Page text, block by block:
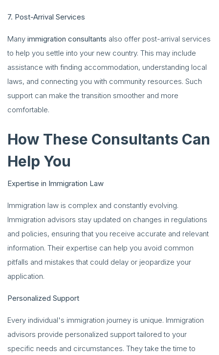
7. Post-Arrival Services
Many immigration consultants also offer post-arrival services
to help you settle into your new country. This may include
assistance with finding accommodation, understanding local
laws, and connecting you with community resources. Such
support can make the transition smoother and more
comfortable.
How These Consultants Can
Help You
Expertise in Immigration Law
Immigration law is complex and constantly evolving.
Immigration advisors stay updated on changes in regulations
and policies, ensuring that you receive accurate and relevant
information. Their expertise can help you avoid common
pitfalls and mistakes that could delay or jeopardize your
application.
Personalized Support
Every individual's immigration journey is unique. Immigration
advisors provide personalized support tailored to your
specific needs and circumstances. They take the time to